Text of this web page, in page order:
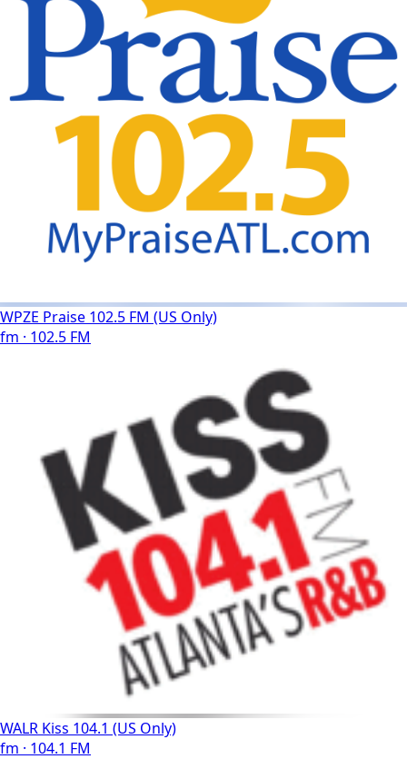
WPZE Praise 102.5 FM (US Only)
fm · 102.5 FM
WALR Kiss 104.1 (US Only)
fm · 104.1 FM